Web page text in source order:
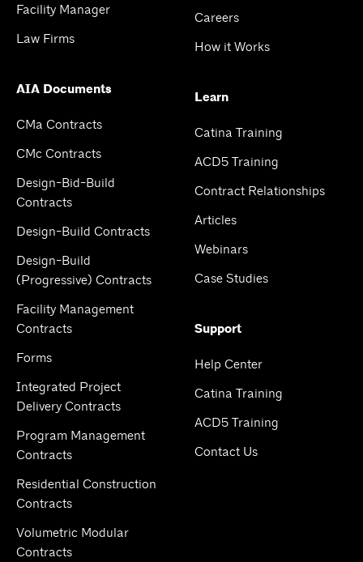
Facility Manager
Law Firms
AIA Documents
CMa Contracts
CMc Contracts
Design-Bid-Build
Contracts
Design-Build Contracts
Design-Build
(Progressive) Contracts
Facility Management
Contracts
Forms
Integrated Project
Delivery Contracts
Program Management
Contracts
Residential Construction
Contracts
Volumetric Modular
Contracts
Careers
How it Works
Learn
Catina Training
ACD5 Training
Contract Relationships
Articles
Webinars
Case Studies
Support
Help Center
Catina Training
ACD5 Training
Contact Us